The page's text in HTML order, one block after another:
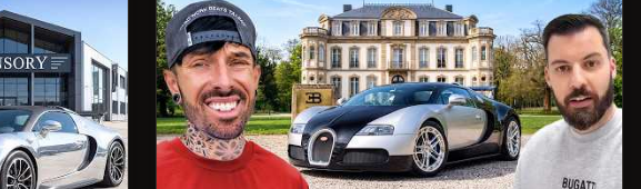
26 GHz rollout and T-Mobile’s patent for environment
scanning with a cellular network. Then we examine Ghost
Murmur -- the disputed report that quantum
magnetometry helped locate a downed US airman in Iran.
The rescue and the CIA’s reference to “exquisite
technologies” are on the record; the alleged sensing
method and range remain contested. The larger shift is
legit -- radio is quickly becoming a sensing medium as